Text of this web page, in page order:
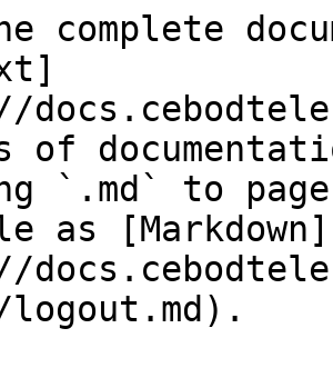
complete
of
`.md` to
as [Markdown]
logout.md).